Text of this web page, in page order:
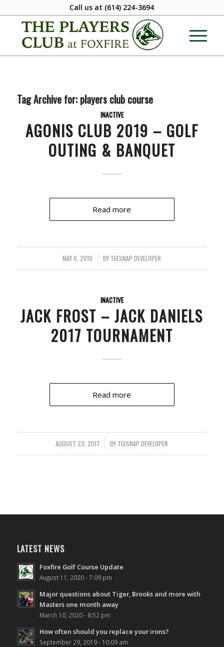
Call us at (614) 224-3694
Tag Archive for: players club course
INACTIVE
AGONIS CLUB 2019 – GOLF
OUTING & BANQUET
Read more
MAY 6, 2019
/ BY TEESNAP DEVELOPER
INACTIVE
JACK FROST – JACK DANIELS
2017 TOURNAMENT
Read more
AUGUST 23, 2017
/ BY TEESNAP DEVELOPER
LATEST NEWS
Foxfire Golf Course Update
August 11, 2020 - 7:09 pm
Major questions about Tiger, Brooks and more with
Masters one month away
March 10, 2020 - 8:52 pm
How often should you replace your irons?
September 29, 2019 - 10:09 am